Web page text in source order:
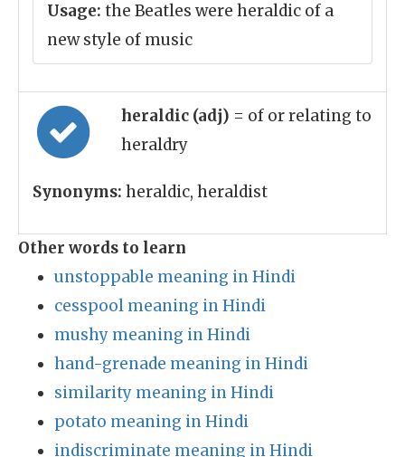
Usage: the Beatles were heraldic of a
new style of music
heraldic (adj) = of or relating to
heraldry
Synonyms: heraldic, heraldist
Other words to learn
unstoppable meaning in Hindi
cesspool meaning in Hindi
mushy meaning in Hindi
hand-grenade meaning in Hindi
similarity meaning in Hindi
potato meaning in Hindi
indiscriminate meaning in Hindi